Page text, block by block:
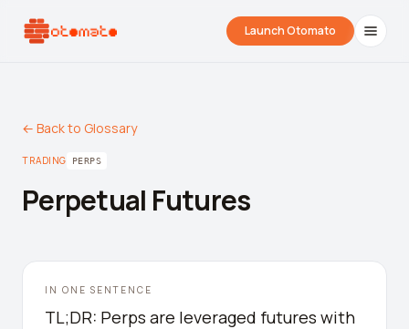
Launch Otomato
Your historical airdrop story
← Back to Glossary
TRADING PERPS
Perpetual Futures
IN ONE SENTENCE
TL;DR: Perps are leveraged futures with